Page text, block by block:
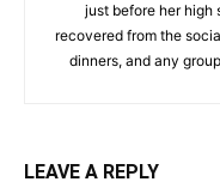
just before her high
recovered from the
dinners, and any
LEAVE A REPLY